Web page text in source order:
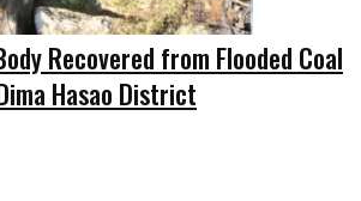
Recovered from Flooded Coal
Hasao District